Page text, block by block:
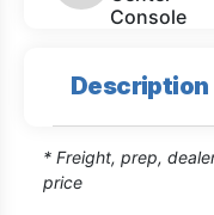
Console
Description
* Freight, prep,
price